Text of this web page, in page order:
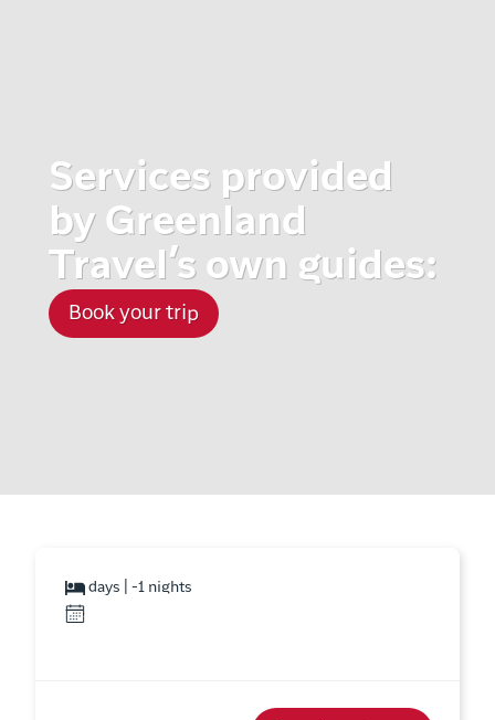
Services provided
by Greenland
Travel’s own guides:
Book your trip
days | -1 nights